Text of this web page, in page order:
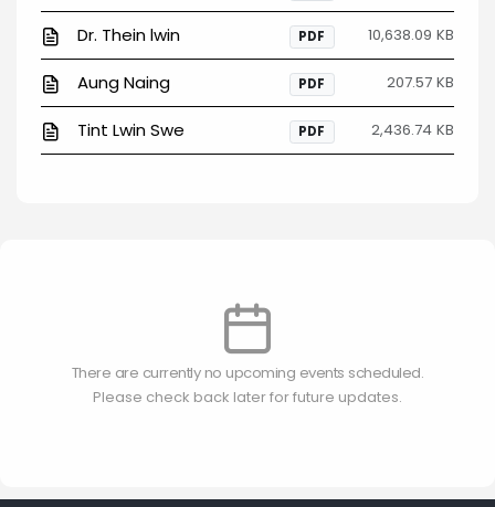
Dr. Thein lwin PDF 10,638.09 KB
Aung Naing PDF 207.57 KB
Tint Lwin Swe PDF 2,436.74 KB
There are currently no upcoming events scheduled.
Please check back later for future updates.